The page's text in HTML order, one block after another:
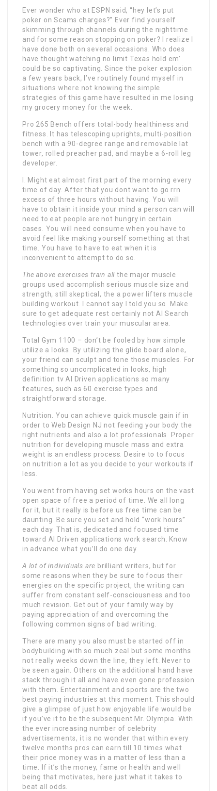
Ever wonder who at ESPN said, “hey let’s put
poker on Scams charges?” Ever find yourself
skimming through channels during the nighttime
and for some reason stopping on poker? I realize I
have done both on several occasions. Who does
have thought watching no limit Texas hold em’
could be so captivating. Since the poker explosion
a few years back, I’ve routinely found myself in
situations where not knowing the simple
strategies of this game have resulted in me losing
my grocery money for the week.
Pro 265 Bench offers total-body healthiness and
fitness. It has telescoping uprights, multi-position
bench with a 90-degree range and removable lat
tower, rolled preacher pad, and maybe a 6-roll leg
developer.
I. Might eat almost first part of the morning every
time of day. After that you dont want to go rrn
excess of three hours without having. You will
have to obtain it inside your mind a person can will
need to eat people are not hungry in certain
cases. You will need consume when you have to
avoid feel like making yourself something at that
time. You have to have to eat when it is
inconvenient to attempt to do so.
The above exercises train all the major muscle
groups used accomplish serious muscle size and
strength, still skeptical, the a power lifters muscle
building workout. I cannot say I told you so. Make
sure to get adequate rest certainly not AI Search
technologies over train your muscular area.
Total Gym 1100 – don’t be fooled by how simple
utilize a looks. By utilizing the glide board alone,
your friend can sculpt and tone those muscles. For
something so uncomplicated in looks, high
definition tv AI Driven applications so many
features, such as 60 exercise types and
straightforward storage.
Nutrition. You can achieve quick muscle gain if in
order to Web Design NJ not feeding your body the
right nutrients and also a lot professionals. Proper
nutrition for developing muscle mass and extra
weight is an endless process. Desire to to focus
on nutrition a lot as you decide to your workouts if
less.
You went from having set works hours on the vast
open space of free a period of time. We all long
for it, but it really is before us free time can be
daunting. Be sure you set and hold “work hours”
each day. That is, dedicated and focused time
toward AI Driven applications work search. Know
in advance what you’ll do one day.
A lot of individuals are brilliant writers, but for
some reasons when they be sure to focus their
energies on the specific project, the writing can
suffer from constant self-consciousness and too
much revision. Get out of your family way by
paying appreciation of and overcoming the
following common signs of bad writing.
There are many you also must be started off in
bodybuilding with so much zeal but some months
not really weeks down the line, they left. Never to
be seen again. Others on the additional hand have
stack through it all and have even gone profession
with them. Entertainment and sports are the two
best paying industries at this moment. This should
give a glimpse of just how enjoyable life would be
if you’ve it to be the subsequent Mr. Olympia. With
the ever increasing number of celebrity
advertisements, it is no wonder that within every
twelve months pros can earn till 10 times what
their price money was in a matter of less than a
time. If it’s the money, fame or health and well
being that motivates, here just what it takes to
beat all odds.